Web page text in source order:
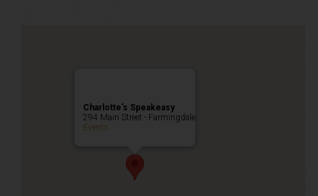
Charlotte’s Speakeasy
294 Main Street - Farmingdale
Events